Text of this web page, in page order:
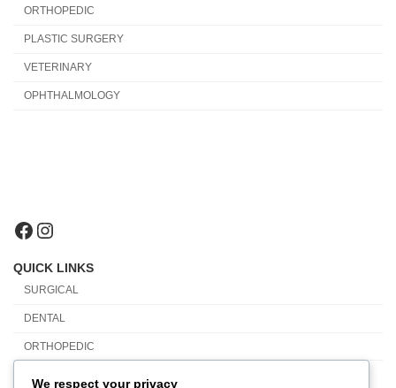
ORTHOPEDIC
PLASTIC SURGERY
VETERINARY
OPHTHALMOLOGY
Facebook
Instagram
QUICK LINKS
SURGICAL
DENTAL
ORTHOPEDIC
We respect your privacy